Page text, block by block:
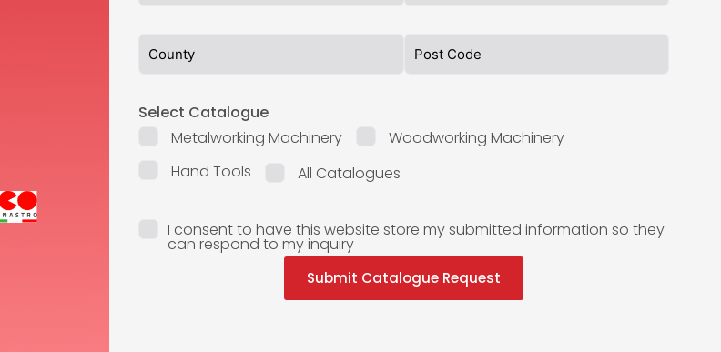
Select Catalogue
Metalworking Machinery
Woodworking Machinery
Hand Tools
All Catalogues
I consent to have this website store my submitted information so they
can respond to my inquiry
Submit Catalogue Request